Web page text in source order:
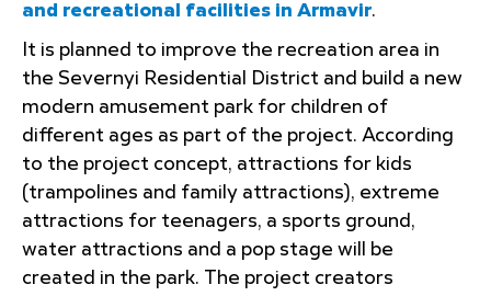
and recreational facilities in Armavir.
It is planned to improve the recreation area in
the Severnyi Residential District and build a new
modern amusement park for children of
different ages as part of the project. According
to the project concept, attractions for kids
(trampolines and family attractions), extreme
attractions for teenagers, a sports ground,
water attractions and a pop stage will be
created in the park. The project creators